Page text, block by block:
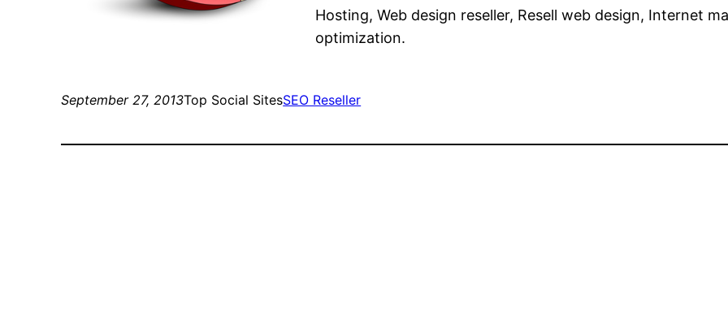
Hosting, Web design reseller, Resell web design, Internet
optimization.
September 27, 2013Top Social SitesSEO Reseller